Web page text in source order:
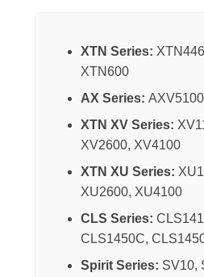
XTN Series:
XTN600
AX Series:
XTN XV Series:
XV2600, XV4100
XTN XU Series:
XU2600, XU4100
CLS Series:
CLS1450C,
Spirit Series: SV10,